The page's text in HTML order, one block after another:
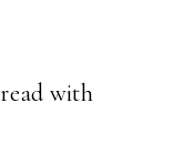
with